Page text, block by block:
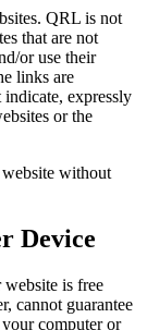
QRL is not
that are not
or use their
links are
expressly
or the
without
Device
is free
cannot guarantee
computer or